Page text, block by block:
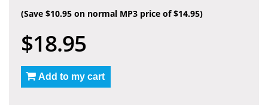
(Save $10.95 on normal MP3 price of $14.95)
$18.95
Add to my cart